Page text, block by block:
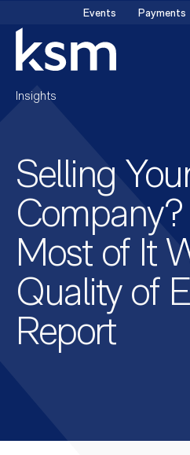
content
Events Payments
Insights
Selling
Most of It
Quality of
Report